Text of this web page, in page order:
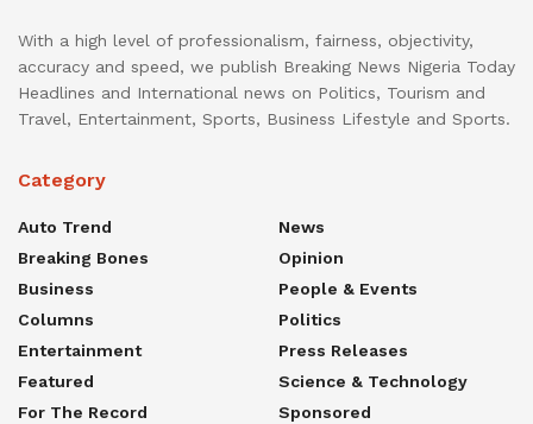
With a high level of professionalism, fairness, objectivity,
accuracy and speed, we publish Breaking News Nigeria Today
Headlines and International news on Politics, Tourism and
Travel, Entertainment, Sports, Business Lifestyle and Sports.
Category
Auto Trend
Breaking Bones
Business
Columns
Entertainment
Featured
For The Record
News
Opinion
People & Events
Politics
Press Releases
Science & Technology
Sponsored